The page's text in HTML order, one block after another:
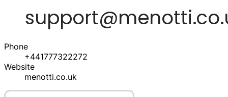
Phone
+441777322272
Website
menotti.co.uk